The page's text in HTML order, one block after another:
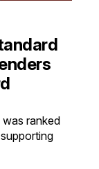
ranked